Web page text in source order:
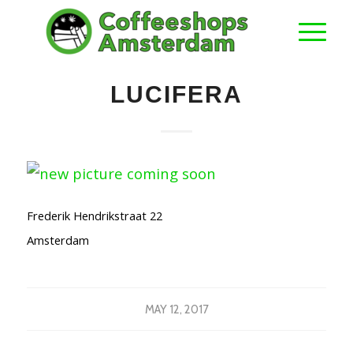
LUCIFERA
Frederik Hendrikstraat 22
Amsterdam
MAY 12, 2017